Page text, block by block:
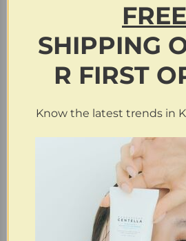
19.99 $4.50
FREE
SHIPPING
R FIRST
Know the latest trends in